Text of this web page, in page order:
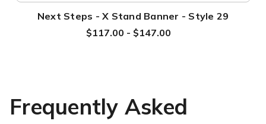
Next Steps - X Stand Banner - Style 29
$117.00 - $147.00
Frequently Asked